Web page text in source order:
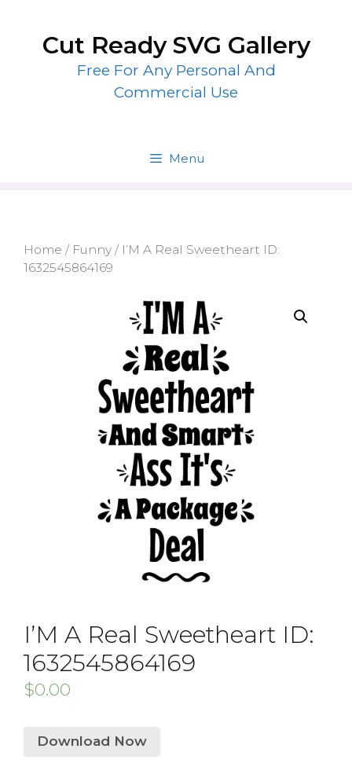
contentCut Ready SVG Gallery
Free For Any Personal And
Commercial Use
Menu
Home / Funny / I’M A Real Sweetheart ID:
1632545864169
I’M A Real Sweetheart ID:
1632545864169
$0.00
Download Now